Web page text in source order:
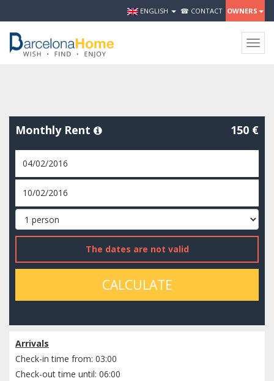
ENGLISH ☎ CONTACT OWNERS
Monthly Rent 150 €
The dates are not valid
CALCULATE
Arrivals
Check-in time from: 03:00
Check-out time until: 06:00